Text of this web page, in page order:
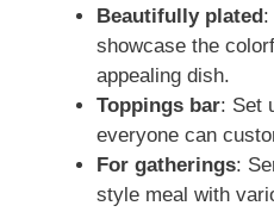
Beautifully plated :
showcase the
appealing dish.
Toppings bar: Set
everyone can
For gatherings:
style meal with